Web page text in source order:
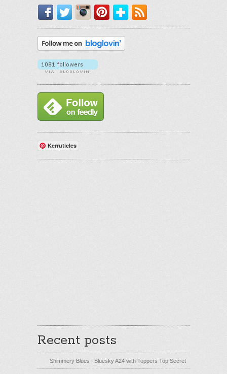
Facebook
TwitterInstagram
PinterestBloglovin'
Kerruticles
Recent posts
Shimmery Blues | Bluesky A24 with Toppers Top Secret